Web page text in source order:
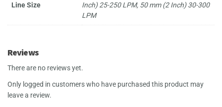
Line Size
Inch) 25-250 LPM, 50 mm (2 Inch) 30-300
LPM
Reviews
There are no reviews yet.
Only logged in customers who have purchased this product may
leave a review.